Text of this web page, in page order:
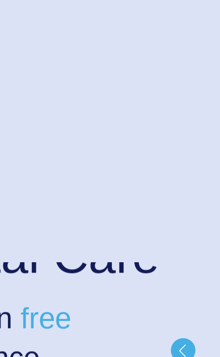
Care
free